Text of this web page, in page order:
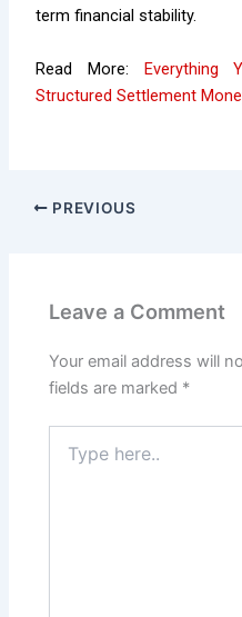
term financial stability.
Read More: Everything
Structured Settlement
PREVIOUS
Leave a Comment
Your email address will
fields are marked *
here..